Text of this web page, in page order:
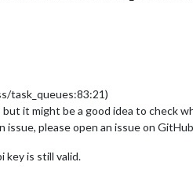
task_queues:83:21)
it might be a good idea to check
issue, please open an issue on
key is still valid.